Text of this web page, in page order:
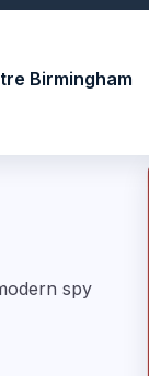
Birmingham
spy